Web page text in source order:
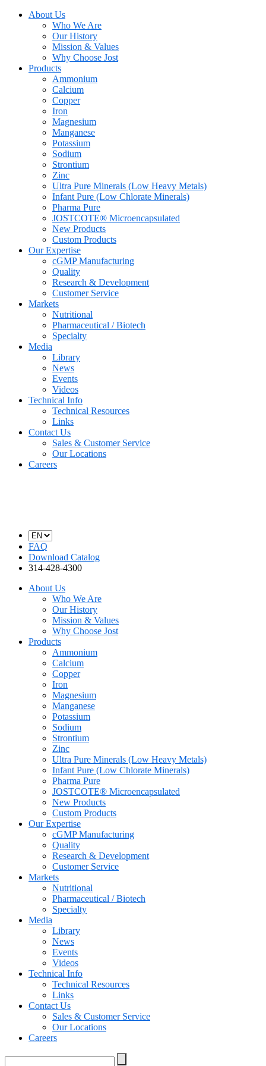
About Us
Who We Are
Our History
Mission & Values
Why Choose Jost
Products
Ammonium
Calcium
Copper
Iron
Magnesium
Manganese
Potassium
Sodium
Strontium
Zinc
Ultra Pure Minerals (Low Heavy Metals)
Infant Pure (Low Chlorate Minerals)
Pharma Pure
JOSTCOTE® Microencapsulated
New Products
Custom Products
Our Expertise
cGMP Manufacturing
Quality
Research & Development
Customer Service
Markets
Nutritional
Pharmaceutical / Biotech
Specialty
Media
Library
News
Events
Videos
Technical Info
Technical Resources
Links
Contact Us
Sales & Customer Service
Our Locations
Careers
FAQ
Download Catalog
314-428-4300
About Us
Who We Are
Our History
Mission & Values
Why Choose Jost
Products
Ammonium
Calcium
Copper
Iron
Magnesium
Manganese
Potassium
Sodium
Strontium
Zinc
Ultra Pure Minerals (Low Heavy Metals)
Infant Pure (Low Chlorate Minerals)
Pharma Pure
JOSTCOTE® Microencapsulated
New Products
Custom Products
Our Expertise
cGMP Manufacturing
Quality
Research & Development
Customer Service
Markets
Nutritional
Pharmaceutical / Biotech
Specialty
Media
Library
News
Events
Videos
Technical Info
Technical Resources
Links
Contact Us
Sales & Customer Service
Our Locations
Careers